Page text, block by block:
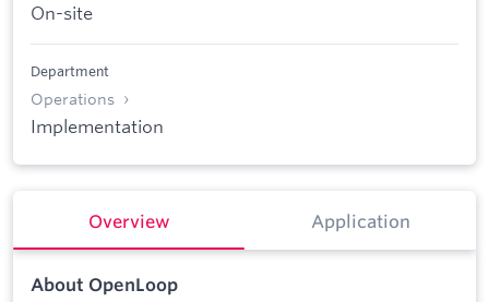
On-site
Department
Operations
Implementation
Overview Application
About OpenLoop